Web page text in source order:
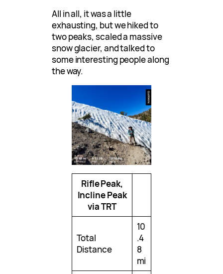
All in all, it was a little
exhausting, but we hiked to
two peaks, scaled a massive
snow glacier, and talked to
some interesting people along
the way.
Rifle Peak,
Incline Peak
via TRT
Total
Distance
10
.4
8
mi